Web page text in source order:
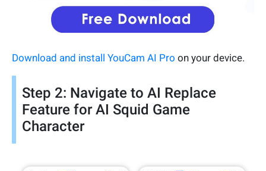
Download and install YouCam AI Pro on your device.
Step 2: Navigate to AI Replace
Feature for AI Squid Game
Character